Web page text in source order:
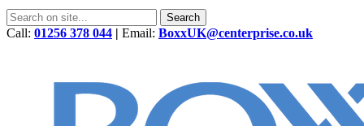
Call: 01256 378 044 | Email: BoxxUK@centerprise.co.uk